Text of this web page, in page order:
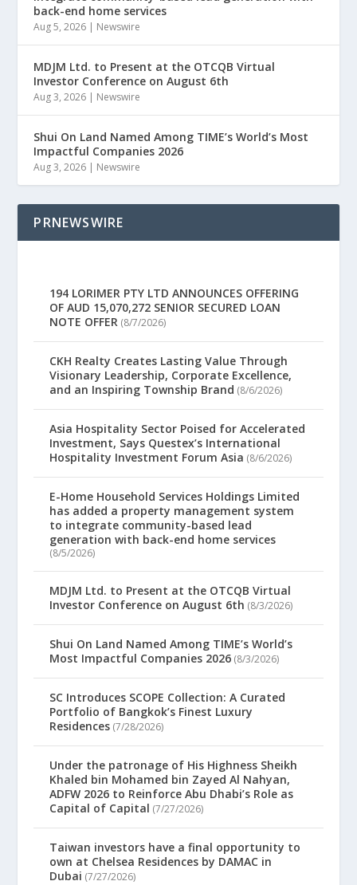
back-end home services
Aug 5, 2026 | Newswire
MDJM Ltd. to Present at the OTCQB Virtual
Investor Conference on August 6th
Aug 3, 2026 | Newswire
Shui On Land Named Among TIME’s World’s Most
Impactful Companies 2026
Aug 3, 2026 | Newswire
PRNEWSWIRE
194 LORIMER PTY LTD ANNOUNCES OFFERING
OF AUD 15,070,272 SENIOR SECURED LOAN
NOTE OFFER (8/7/2026)
CKH Realty Creates Lasting Value Through
Visionary Leadership, Corporate Excellence,
and an Inspiring Township Brand (8/6/2026)
Asia Hospitality Sector Poised for Accelerated
Investment, Says Questex’s International
Hospitality Investment Forum Asia (8/6/2026)
E-Home Household Services Holdings Limited
has added a property management system
to integrate community-based lead
generation with back-end home services
(8/5/2026)
MDJM Ltd. to Present at the OTCQB Virtual
Investor Conference on August 6th (8/3/2026)
Shui On Land Named Among TIME’s World’s
Most Impactful Companies 2026 (8/3/2026)
SC Introduces SCOPE Collection: A Curated
Portfolio of Bangkok’s Finest Luxury
Residences (7/28/2026)
Under the patronage of His Highness Sheikh
Khaled bin Mohamed bin Zayed Al Nahyan,
ADFW 2026 to Reinforce Abu Dhabi’s Role as
Capital of Capital (7/27/2026)
Taiwan investors have a final opportunity to
own at Chelsea Residences by DAMAC in
Dubai (7/27/2026)